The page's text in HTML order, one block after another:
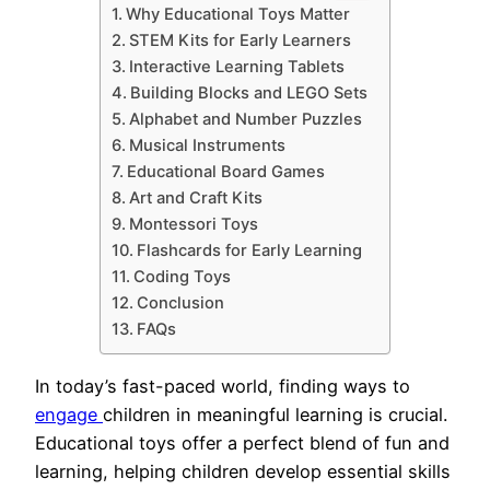
Why Educational Toys Matter
STEM Kits for Early Learners
Interactive Learning Tablets
Building Blocks and LEGO Sets
Alphabet and Number Puzzles
Musical Instruments
Educational Board Games
Art and Craft Kits
Montessori Toys
Flashcards for Early Learning
Coding Toys
Conclusion
FAQs
In today’s fast-paced world, finding ways to
engage children in meaningful learning is crucial.
Educational toys offer a perfect blend of fun and
learning, helping children develop essential skills